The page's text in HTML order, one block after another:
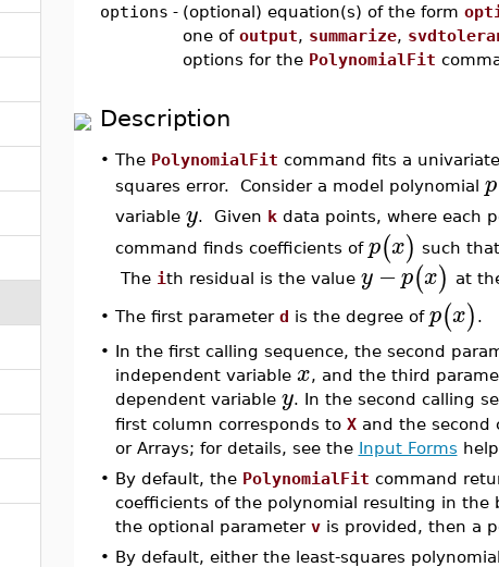
options - (optional) equation(s) of the form
one of output, summarize,
options for the PolynomialFit
Description
• The PolynomialFit command fits a
squares error. Consider a model polynomial p
variable y. Given kdata points, where each
command finds coefficients of p(x) such
The ith residual is the value y −p(x) at
• The first parameter d is the degree of p(x) .
• In the first calling sequence, the second
independent variable x, and the third
dependent variable y. In the second calling
first column corresponds to Xand the second
or Arrays; for details, see the Input Forms
• By default, the PolynomialFit command
coefficients of the polynomial resulting in
the optional parameter vis provided, then a
• By default, either the least-squares